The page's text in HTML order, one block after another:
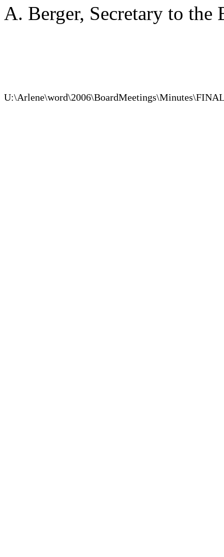
A. Berger, Secretary to the